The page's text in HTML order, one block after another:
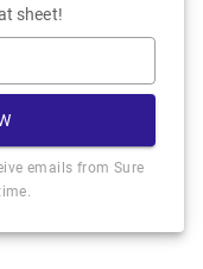
sheet!
emails from Sure